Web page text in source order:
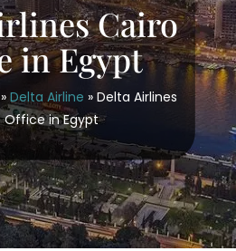
Cairo
in Egypt
»Delta Airline »Delta Airlines
Office in Egypt